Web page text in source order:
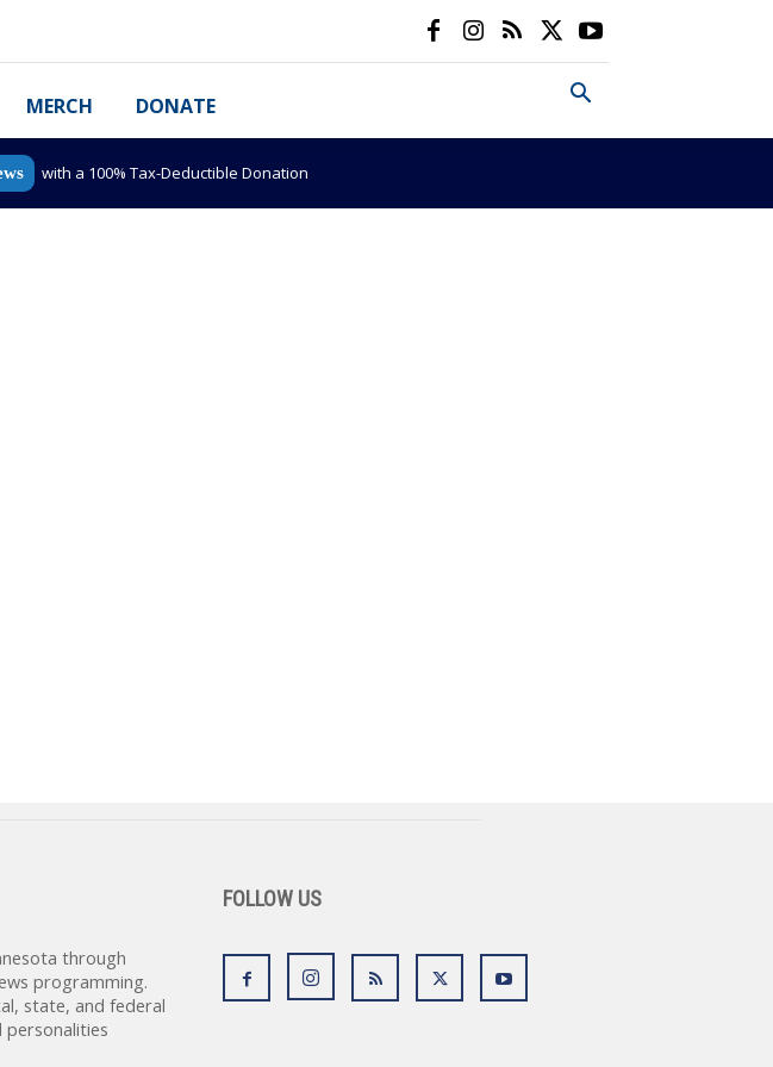
MERCH DONATE
with a 100% Tax-Deductible Donation
through
programming.
state, and federal
personalities
FOLLOW US